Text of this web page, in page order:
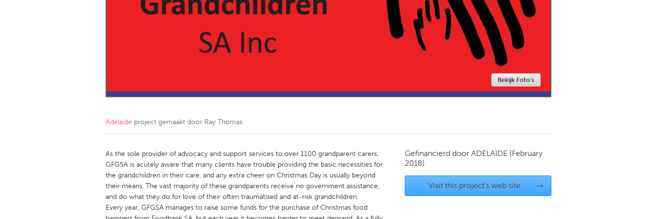
Kingston Kitchener-Waterloo New Glasgow
Newmarket
South Shore Toronto
NETHERLANDS
QATAR
Qatar
SINGAPORE
Singapore
Bekijk Foto's
Adelaide project gemaakt door Ray Thomas
As the sole provider of advocacy and support services to over 1100 grandparent carers,
GFGSA is acutely aware that many clients have trouble providing the basic necessities for
the grandchildren in their care, and any extra cheer on Christmas Day is usually beyond
their means. The vast majority of these grandparents receive no government assistance,
and do what they do for love of their often traumatised and at-risk grandchildren.
Every year, GFGSA manages to raise some funds for the purchase of Christmas food
Gefinancierd door ADELAIDE (February
2018)
Visit this project's web site →